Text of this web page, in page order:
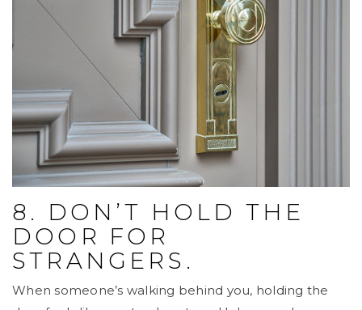
8. DON’T HOLD THE
DOOR FOR
STRANGERS.
When someone’s walking behind you, holding the